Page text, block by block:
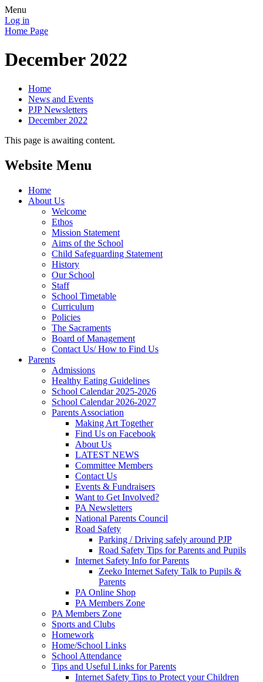
Menu
Log in
Home Page
December 2022
Home
News and Events
PJP Newsletters
December 2022
This page is awaiting content.
Website Menu
Home
About Us
Welcome
Ethos
Mission Statement
Aims of the School
Child Safeguarding Statement
History
Our School
Staff
School Timetable
Curriculum
Policies
The Sacraments
Board of Management
Contact Us/ How to Find Us
Parents
Admissions
Healthy Eating Guidelines
School Calendar 2025-2026
School Calendar 2026-2027
Parents Association
Making Art Together
Find Us on Facebook
About Us
LATEST NEWS
Committee Members
Contact Us
Events & Fundraisers
Want to Get Involved?
PA Newsletters
National Parents Council
Road Safety
Parking / Driving safely around PJP
Road Safety Tips for Parents and Pupils
Internet Safety Info for Parents
Zeeko Internet Safety Talk to Pupils &
Parents
PA Online Shop
PA Members Zone
PA Members Zone
Sports and Clubs
Homework
Home/School Links
School Attendance
Tips and Useful Links for Parents
Internet Safety Tips to Protect your Children